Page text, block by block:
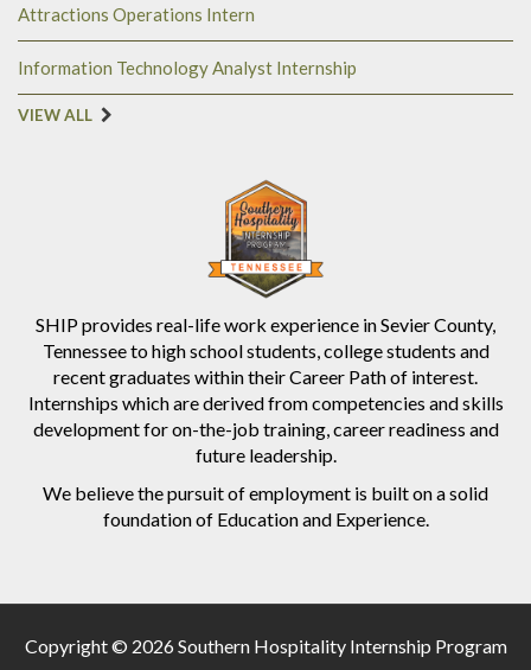
SHIP provides real-life work experience in Sevier County,
Tennessee to high school students, college students and
recent graduates within their Career Path of interest.
Internships which are derived from competencies and skills
development for on-the-job training, career readiness and
future leadership.
We believe the pursuit of employment is built on a solid
foundation of Education and Experience.
Attractions Operations Intern
Information Technology Analyst Internship
VIEW ALL
Copyright © 2026 Southern Hospitality Internship Program